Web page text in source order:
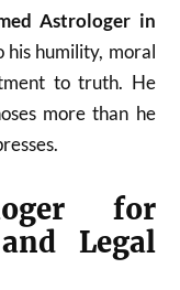
Astrologer in
his humility, moral
to truth. He
more than he
for
Legal